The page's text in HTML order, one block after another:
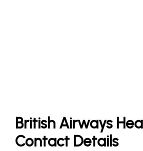
British Airways
Contact Details